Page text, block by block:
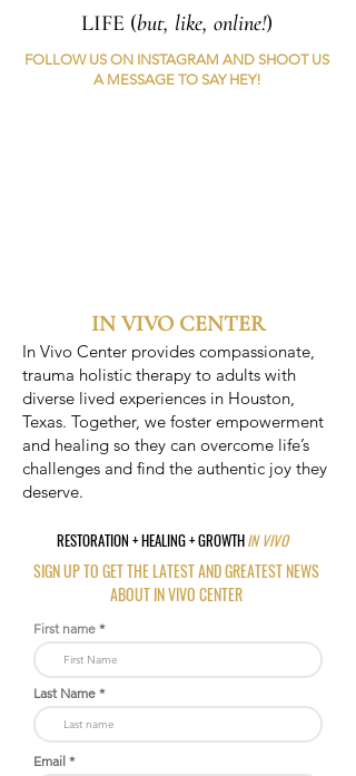
LIFE (but, like, online!)
FOLLOW US ON INSTAGRAM AND SHOOT US
A MESSAGE TO SAY HEY!
IN VIVO CENTER
In Vivo Center provides compassionate,
trauma holistic therapy to adults with
diverse lived experiences in Houston,
Texas. Together, we foster empowerment
and healing so they can overcome life’s
challenges and find the authentic joy they
deserve.
RESTORATION + HEALING + GROWTHIN VIVO
SIGN UP TO GET THE LATEST AND GREATEST NEWS
ABOUT IN VIVO CENTER
First name
Last Name
Email